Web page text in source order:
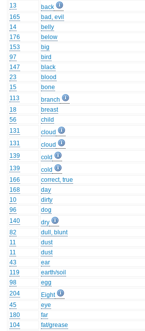
13
back
165
bad, evil
14
belly
176
below
153
big
97
bird
147
black
23
blood
15
bone
113
branch
18
breast
56
child
131
cloud
131
cloud
139
cold
139
cold
166
correct, true
168
day
10
dirty
96
dog
140
dry
82
dull, blunt
11
dust
11
dust
43
ear
119
earth/soil
98
egg
204
Eight
45
eye
180
far
104
fat/grease